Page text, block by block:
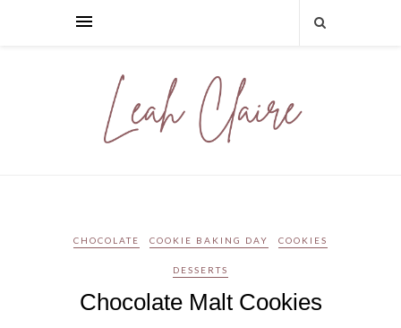
CHOCOLATE COOKIE BAKING DAY COOKIES
DESSERTS
Chocolate Malt Cookies